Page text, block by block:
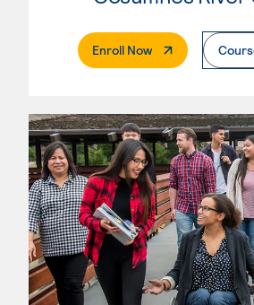
Enroll Now. External Page